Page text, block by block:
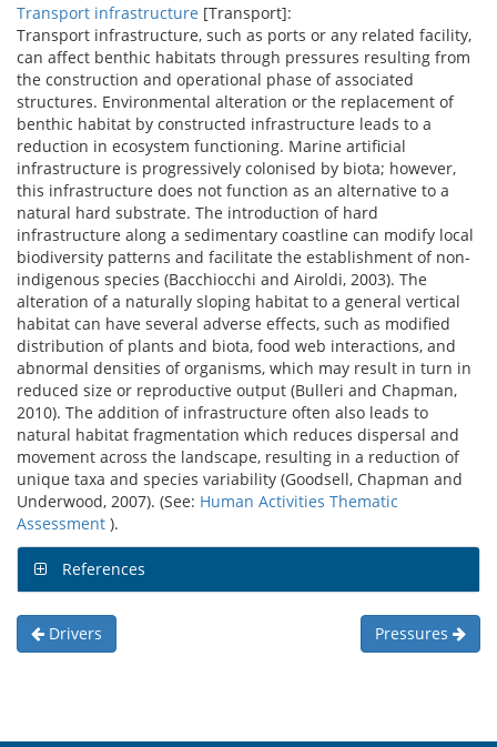
Transport infrastructure [Transport]:
Transport infrastructure, such as ports or any related facility,
can affect benthic habitats through pressures resulting from
the construction and operational phase of associated
structures. Environmental alteration or the replacement of
benthic habitat by constructed infrastructure leads to a
reduction in ecosystem functioning. Marine artificial
infrastructure is progressively colonised by biota; however,
this infrastructure does not function as an alternative to a
natural hard substrate. The introduction of hard
infrastructure along a sedimentary coastline can modify local
biodiversity patterns and facilitate the establishment of non-
indigenous species (Bacchiocchi and Airoldi, 2003). The
alteration of a naturally sloping habitat to a general vertical
habitat can have several adverse effects, such as modified
distribution of plants and biota, food web interactions, and
abnormal densities of organisms, which may result in turn in
reduced size or reproductive output (Bulleri and Chapman,
2010). The addition of infrastructure often also leads to
natural habitat fragmentation which reduces dispersal and
movement across the landscape, resulting in a reduction of
unique taxa and species variability (Goodsell, Chapman and
Underwood, 2007). (See: Human Activities Thematic
Assessment ).
References
Drivers Pressures